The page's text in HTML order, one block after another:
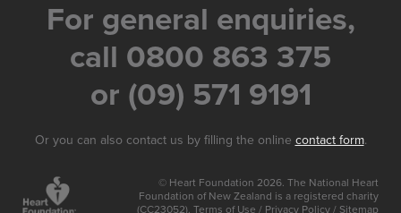
For general enquiries,
call 0800 863 375
or (09) 571 9191
Or you can also contact us by filling the online contact form.
© Heart Foundation 2026. The National Heart
Foundation of New Zealand is a registered charity
(CC23052). Terms of Use / Privacy Policy / Sitemap